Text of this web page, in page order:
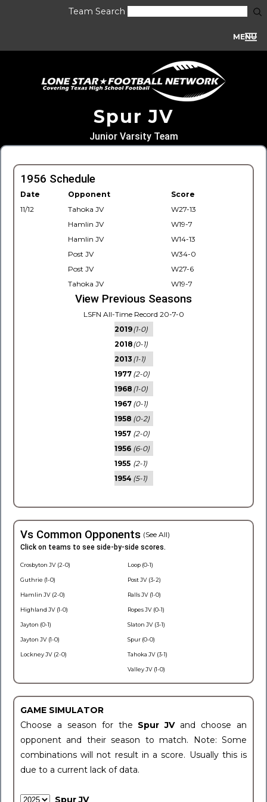
Team Search
MENU
Spur JV
Junior Varsity Team
1956 Schedule
Date Opponent
Score
11/12
Tahoka JV
W27-13
Hamlin JV
W19-7
Hamlin JV
W14-13
Post JV
W34-0
Post JV
W27-6
Tahoka JV
W19-7
View Previous Seasons
LSFN All-Time Record 20-7-0
2019(1-0)
2018(0-1)
2013 (1-1)
1977 (2-0)
1968 (1-0)
1967 (0-1)
1958 (0-2)
1957 (2-0)
1956 (6-0)
1955 (2-1)
1954 (5-1)
Vs Common Opponents (See All)
Click on teams to see side-by-side scores.
Crosbyton JV (2-0)
Guthrie (1-0)
Hamlin JV (2-0)
Highland JV (1-0)
Jayton (0-1)
Jayton JV (1-0)
Lockney JV (2-0)
Loop (0-1)
Post JV (3-2)
Ralls JV (1-0)
Ropes JV (0-1)
Slaton JV (3-1)
Spur (0-0)
Tahoka JV (3-1)
Valley JV (1-0)
GAME SIMULATOR
Choose a season for the Spur JV and choose an
opponent and their season to match. Note: Some
combinations will not result in a score. Usually this is
due to a current lack of data.
Spur JV